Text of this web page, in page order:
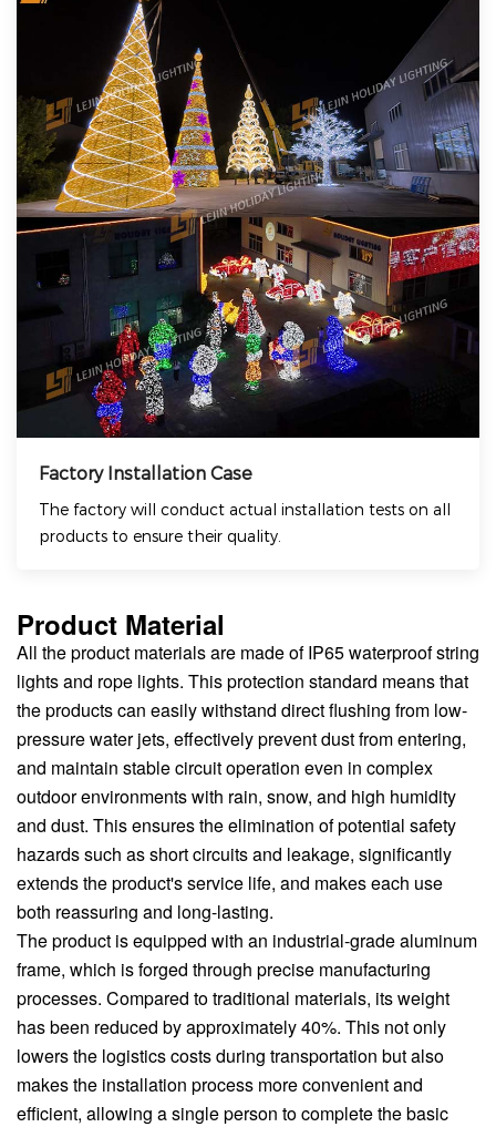
Factory Installation Case
The factory will conduct actual installation tests on all
products to ensure their quality.
Product Material
All the product materials are made of IP65 waterproof string
lights and rope lights. This protection standard means that
the products can easily withstand direct flushing from low-
pressure water jets, effectively prevent dust from entering,
and maintain stable circuit operation even in complex
outdoor environments with rain, snow, and high humidity
and dust. This ensures the elimination of potential safety
hazards such as short circuits and leakage, significantly
extends the product's service life, and makes each use
both reassuring and long-lasting.
The product is equipped with an industrial-grade aluminum
frame, which is forged through precise manufacturing
processes. Compared to traditional materials, its weight
has been reduced by approximately 40%. This not only
lowers the logistics costs during transportation but also
makes the installation process more convenient and
efficient, allowing a single person to complete the basic